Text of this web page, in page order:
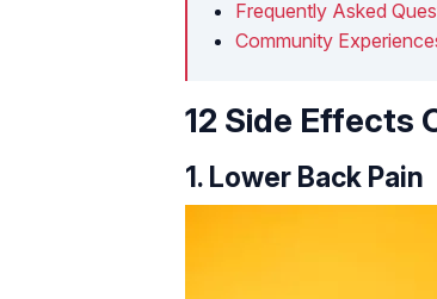
Frequently Asked
Community
12 Side Effects
1. Lower Back Pain